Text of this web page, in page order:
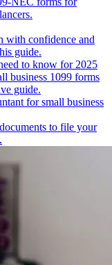
with confidence and
guide.
to know for 2025
business 1099 forms
guide.
for small business
to file your